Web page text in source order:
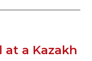
a Kazakh